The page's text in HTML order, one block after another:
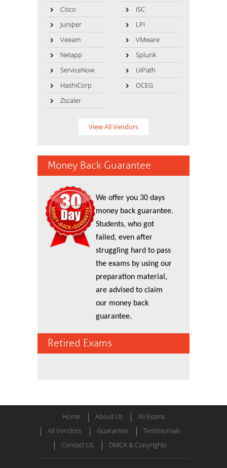
Cisco
ISC
Juniper
LPI
Veeam
VMware
Netapp
Splunk
ServiceNow
UiPath
HashiCorp
OCEG
Zscaler
View All Vendors
Money Back Guarantee
We offer you 30 days
money back guarantee.
Students, who got
failed, even after
struggling hard to pass
the exams by using our
preparation material,
are advised to claim
our money back
guarantee.
Retired Exams
Home About Us
All Exams
All Vendors
Guarantee
Testimonials
Contact US
DMCA & Copyrights